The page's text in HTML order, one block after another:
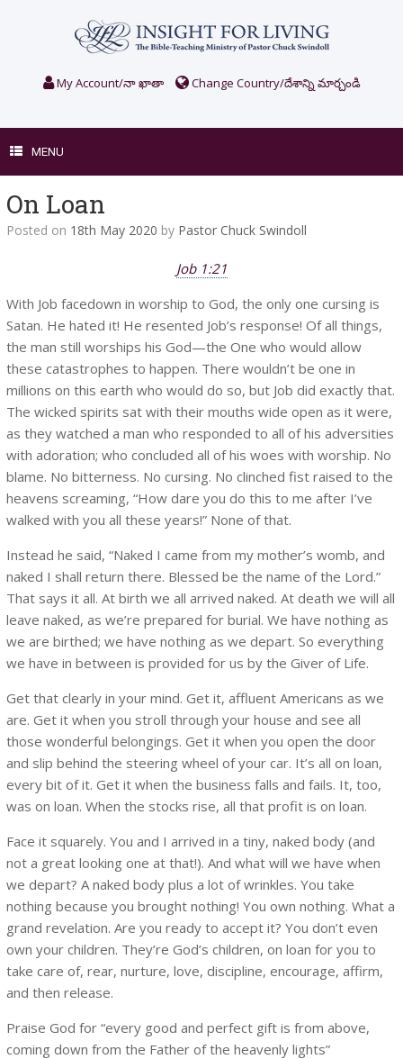
My Account/నా ఖాతా Change Country/దేశాన్ని మార్చండి
MENU
On Loan
Posted on 18th May 2020 by Pastor Chuck Swindoll
Job 1:21
With Job facedown in worship to God, the only one cursing is
Satan. He hated it! He resented Job’s response! Of all things,
the man still worships his God—the One who would allow
these catastrophes to happen. There wouldn’t be one in
millions on this earth who would do so, but Job did exactly that.
The wicked spirits sat with their mouths wide open as it were,
as they watched a man who responded to all of his adversities
with adoration; who concluded all of his woes with worship. No
blame. No bitterness. No cursing. No clinched fist raised to the
heavens screaming, “How dare you do this to me after I’ve
walked with you all these years!” None of that.
Instead he said, “Naked I came from my mother’s womb, and
naked I shall return there. Blessed be the name of the Lord.”
That says it all. At birth we all arrived naked. At death we will all
leave naked, as we’re prepared for burial. We have nothing as
we are birthed; we have nothing as we depart. So everything
we have in between is provided for us by the Giver of Life.
Get that clearly in your mind. Get it, affluent Americans as we
are. Get it when you stroll through your house and see all
those wonderful belongings. Get it when you open the door
and slip behind the steering wheel of your car. It’s all on loan,
every bit of it. Get it when the business falls and fails. It, too,
was on loan. When the stocks rise, all that profit is on loan.
Face it squarely. You and I arrived in a tiny, naked body (and
not a great looking one at that!). And what will we have when
we depart? A naked body plus a lot of wrinkles. You take
nothing because you brought nothing! You own nothing. What a
grand revelation. Are you ready to accept it? You don’t even
own your children. They’re God’s children, on loan for you to
take care of, rear, nurture, love, discipline, encourage, affirm,
and then release.
Praise God for “every good and perfect gift is from above,
coming down from the Father of the heavenly lights”